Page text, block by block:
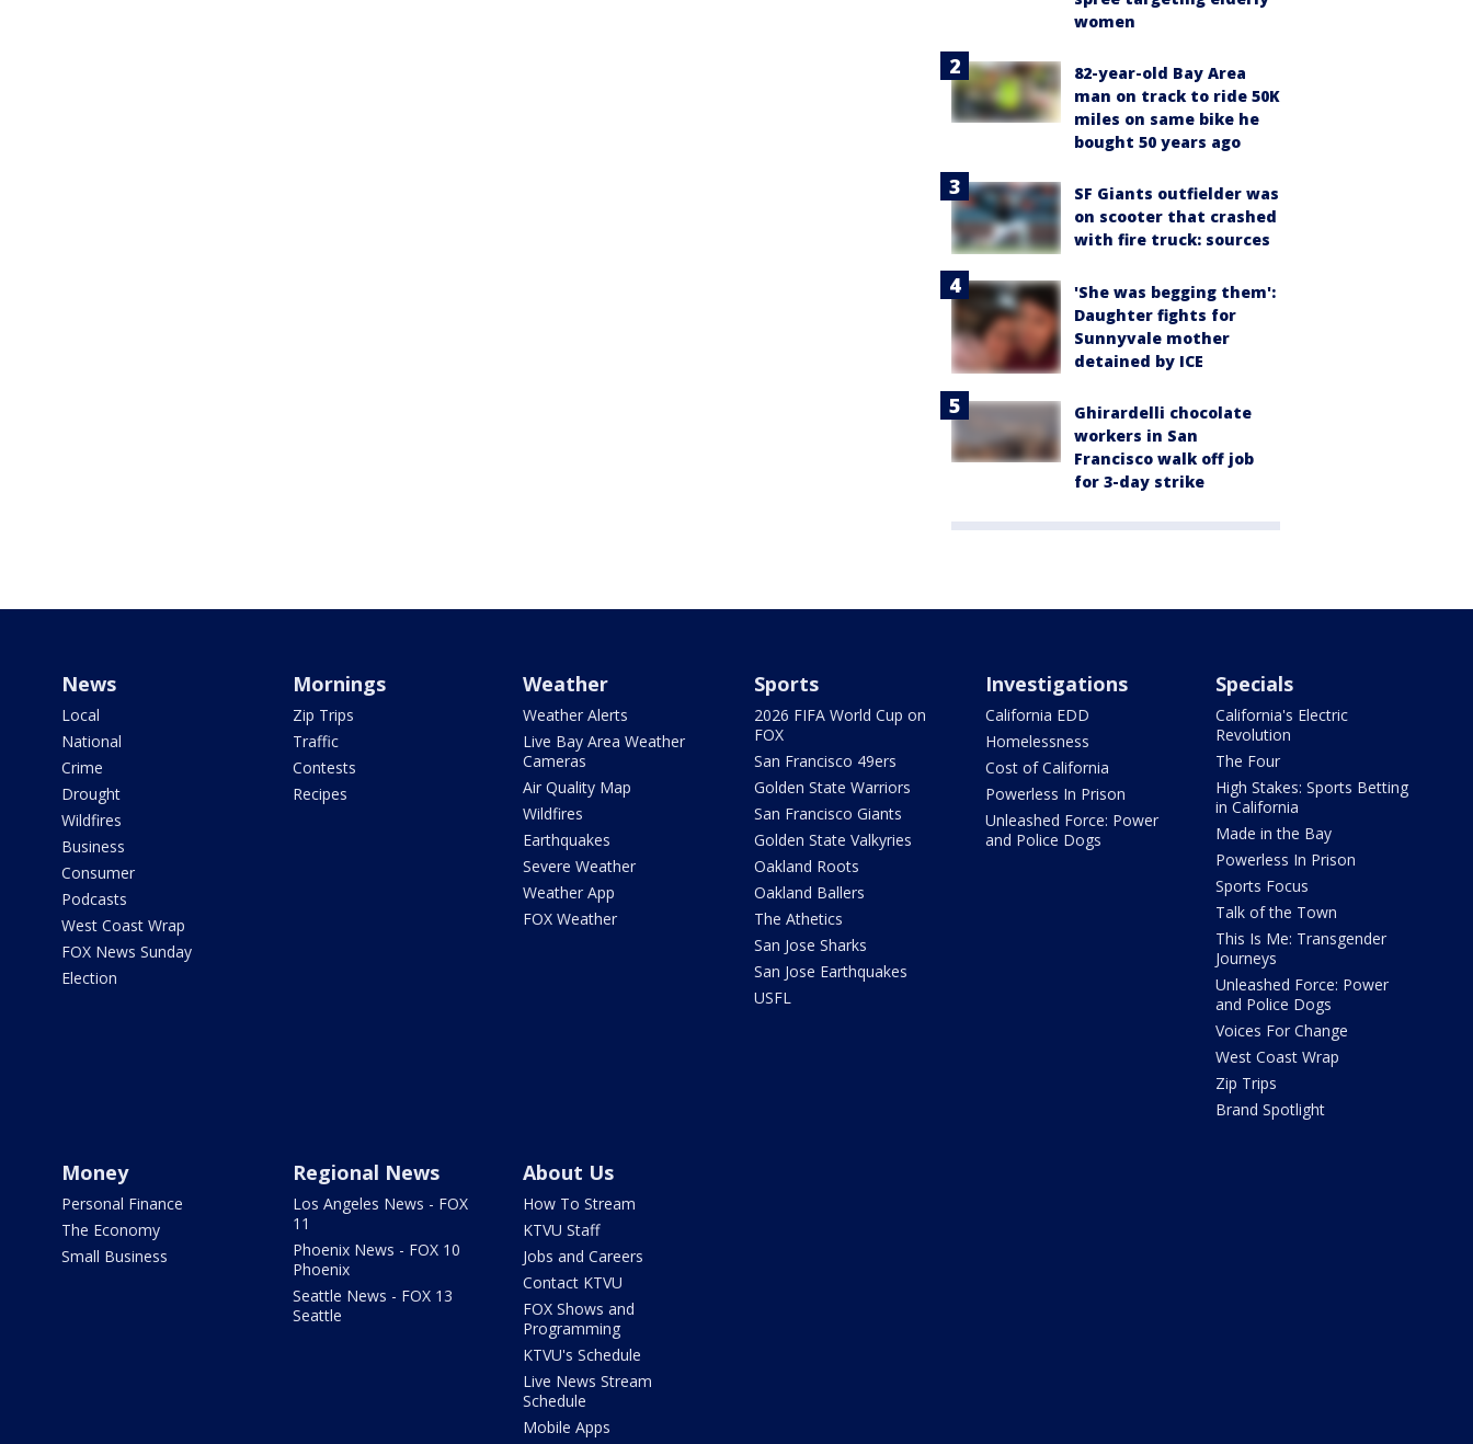
women
82-year-old Bay Area
man on track to ride 50K
miles on same bike he
bought 50 years ago
SF Giants outfielder was
on scooter that crashed
with fire truck: sources
'She was begging them':
Daughter fights for
Sunnyvale mother
detained by ICE
Ghirardelli chocolate
workers in San
Francisco walk off job
for 3-day strike
News
Local
National
Crime
Drought
Wildfires
Business
Consumer
Podcasts
West Coast Wrap
FOX News Sunday
Election
Mornings
Zip Trips
Traffic
Contests
Recipes
Weather
Weather Alerts
Live Bay Area Weather
Cameras
Air Quality Map
Wildfires
Earthquakes
Severe Weather
Weather App
FOX Weather
Sports
2026 FIFA World Cup on
FOX
San Francisco 49ers
Golden State Warriors
San Francisco Giants
Golden State Valkyries
Oakland Roots
Oakland Ballers
The Athetics
San Jose Sharks
San Jose Earthquakes
USFL
Investigations
California EDD
Homelessness
Cost of California
Powerless In Prison
Unleashed Force: Power
and Police Dogs
Specials
California's Electric
Revolution
The Four
High Stakes: Sports Betting
in California
Made in the Bay
Powerless In Prison
Sports Focus
Talk of the Town
This Is Me: Transgender
Journeys
Unleashed Force: Power
and Police Dogs
Voices For Change
West Coast Wrap
Zip Trips
Brand Spotlight
Money
Personal Finance
The Economy
Small Business
Regional News
Los Angeles News - FOX
11
Phoenix News - FOX 10
Phoenix
Seattle News - FOX 13
Seattle
About Us
How To Stream
KTVU Staff
Jobs and Careers
Contact KTVU
FOX Shows and
Programming
KTVU's Schedule
Live News Stream
Schedule
Mobile Apps